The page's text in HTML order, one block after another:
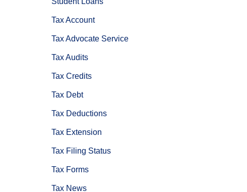
Tax Account
Tax Advocate Service
Tax Audits
Tax Credits
Tax Debt
Tax Deductions
Tax Extension
Tax Filing Status
Tax Forms
Tax News